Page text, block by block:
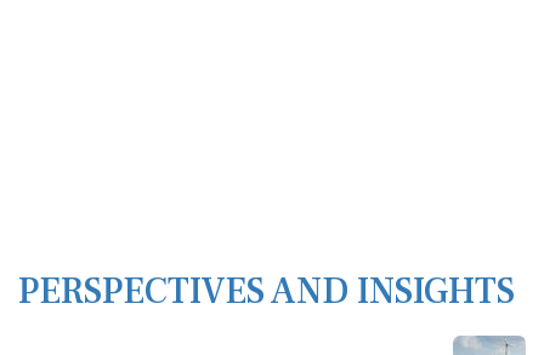
PERSPECTIVES AND INSIGHTS